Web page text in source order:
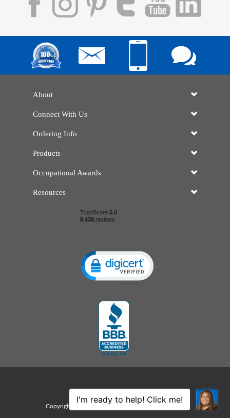
About
Connect With Us
Ordering Info
Products
Occupational Awards
Resources
Click to open certificate verification
Sitemap
Copyright © 2026 Edco Awards. All rights reserved.